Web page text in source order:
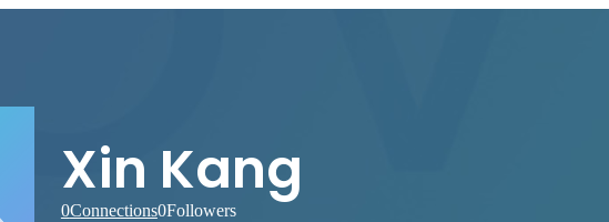
Xin Kang
0Connections0Followers